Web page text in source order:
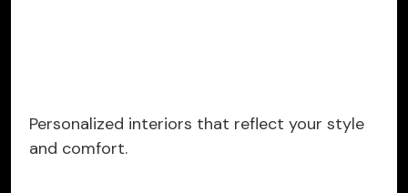
Personalized interiors that reflect your style
and comfort.